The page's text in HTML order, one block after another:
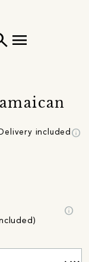
menu
Delivery included info
info